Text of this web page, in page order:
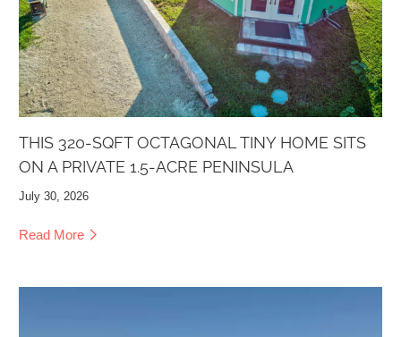
THIS 320-SQFT OCTAGONAL TINY HOME SITS
ON A PRIVATE 1.5-ACRE PENINSULA
July 30, 2026
Read More